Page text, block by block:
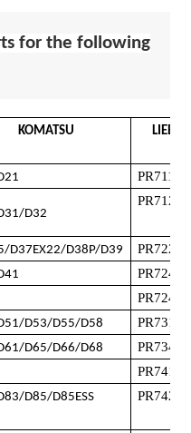
for the following
KOMATSU
PR711
D32
PR712
D37EX22/D38P/D39 PR722
PR724
D53/D55/D58 PR731
D65/D66/D68 PR734L
PR741
D85/D85ESS PR742